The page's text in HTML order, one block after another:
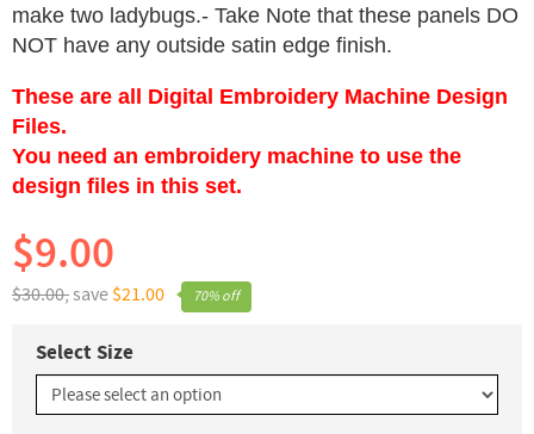
make two ladybugs.- Take Note that these panels DO
NOT have any outside satin edge finish.
These are all Digital Embroidery Machine Design
Files.
You need an embroidery machine to use the
design files in this set.
70% off
$30.00,save $21.00
$9.00
Select Size